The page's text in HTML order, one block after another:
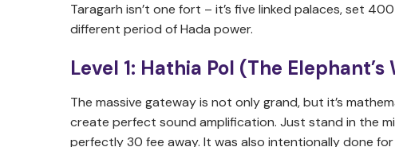
Taragarh isn’t one fort – it’s five linked palaces, set
different period of Hada power.
Level 1: Hathia Pol (The
The massive gateway is not only grand, but it’s
create perfect sound amplification. Just stand in the
perfectly 30 fee away. It was also intentionally done